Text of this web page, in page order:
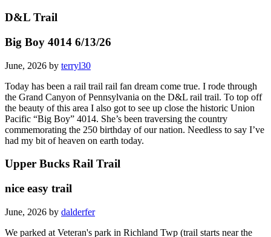
Today has been a rail trail rail fan dream come true. I rode through
the Grand Canyon of Pennsylvania on the D&L rail trail. To top off
the beauty of this area I also got to see up close the historic Union
Pacific “Big Boy” 4014. She’s been traversing the country
commemorating the 250 birthday of our nation. Needless to say I’ve